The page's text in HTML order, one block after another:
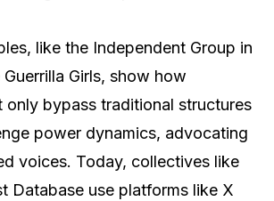
like the Independent Group in
Girls, show how
only bypass traditional structures
power dynamics, advocating
voices. Today, collectives like
Database use platforms like X